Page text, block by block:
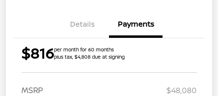
Details Payments
$816per month for 60 months
plus tax, $4,808 due at signing
MSRP
$48,080